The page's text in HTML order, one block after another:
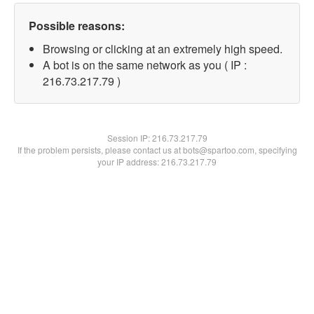
Possible reasons:
Browsing or clicking at an extremely high speed.
A bot is on the same network as you ( IP :
216.73.217.79 )
Session IP:216.73.217.79
If the problem persists, please contact us at bots@spartoo.com, specifying
your IP address: 216.73.217.79